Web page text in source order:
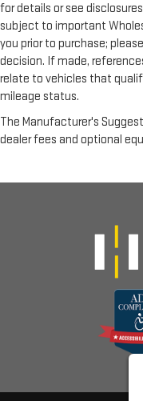
for details or see
subject to important
you prior to purchase;
decision. If made,
relate to vehicles that
mileage status.
The Manufacturer's
dealer fees and optional